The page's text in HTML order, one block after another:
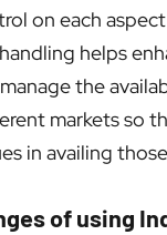
on each
helps
the
markets so
in availing
of using